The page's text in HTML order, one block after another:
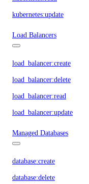
kubernetes:update
Load Balancers
load_balancer:create
load_balancer:delete
load_balancer:read
load_balancer:update
Managed Databases
database:create
database:delete